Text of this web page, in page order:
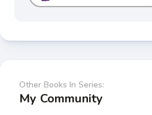
Other Books In Series:
My Community